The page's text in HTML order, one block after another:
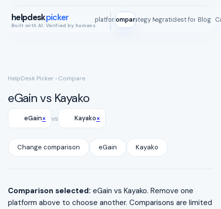
helpdeskpicker
Built with AI. Verified by humans.
All platformsCompareStrategy MapIntegrationsBest for Blog
ROI
HelpDesk Picker › Compare
eGain vs Kayako
eGain× vs Kayako×
Change comparison eGain Kayako
Comparison selected: eGain vs Kayako. Remove one
platform above to choose another. Comparisons are limited